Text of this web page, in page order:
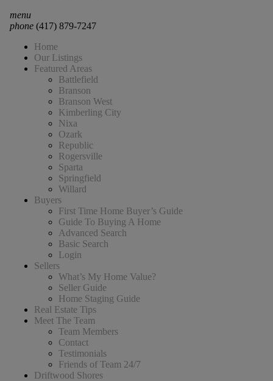
menu
phone(417) 879-7247
Home
Our Listings
Featured Areas
Battlefield
Branson
Branson West
Kimberling City
Nixa
Ozark
Republic
Rogersville
Sparta
Springfield
Willard
Buyers
First Time Home Buyer’s Guide
Guide To Buying A Home
Advanced Search
Basic Search
Login
Sellers
What’s My Home Value?
Seller Guide
Home Staging Guide
Real Estate Tips
Meet The Team
Team Members
Contact
Testimonials
Friends of Team 24/7
Driftwood Shores